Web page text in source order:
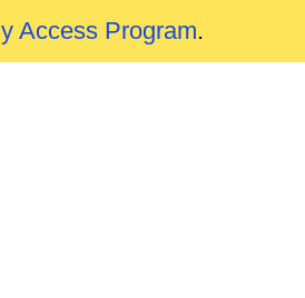
Access Program.